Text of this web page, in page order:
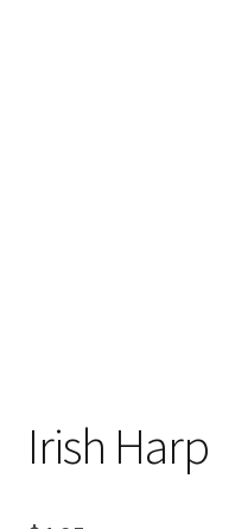
Irish Harp